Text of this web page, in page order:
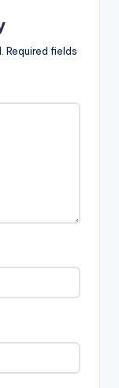
Required fields